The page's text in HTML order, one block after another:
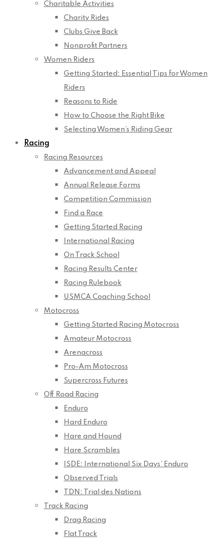
Charitable Activities
Charity Rides
Clubs Give Back
Nonprofit Partners
Women Riders
Getting Started: Essential Tips for Women
Riders
Reasons to Ride
How to Choose the Right Bike
Selecting Women’s Riding Gear
Racing
Racing Resources
Advancement and Appeal
Annual Release Forms
Competition Commission
Find a Race
Getting Started Racing
International Racing
On Track School
Racing Results Center
Racing Rulebook
USMCA Coaching School
Motocross
Getting Started Racing Motocross
Amateur Motocross
Arenacross
Pro-Am Motocross
Supercross Futures
Off Road Racing
Enduro
Hard Enduro
Hare and Hound
Hare Scrambles
ISDE: International Six Days’ Enduro
Observed Trials
TDN: Trial des Nations
Track Racing
Drag Racing
Flat Track